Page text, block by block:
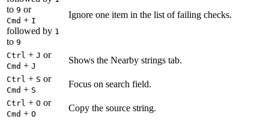
to 9 or
Cmd + I
followed by 1
to 9
Ignore one item in the list of failing checks.
Ctrl + J or
Cmd + J
Shows the Nearby strings tab.
Ctrl + S or
Cmd + S
Focus on search field.
Ctrl + O or
Cmd + O
Copy the source string.